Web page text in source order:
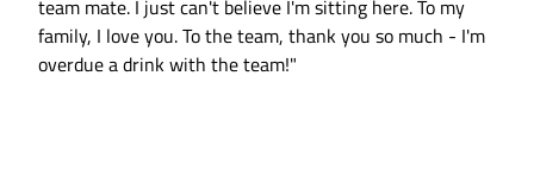
team mate. I just can't believe I'm sitting here. To my
family, I love you. To the team, thank you so much - I'm
overdue a drink with the team!"